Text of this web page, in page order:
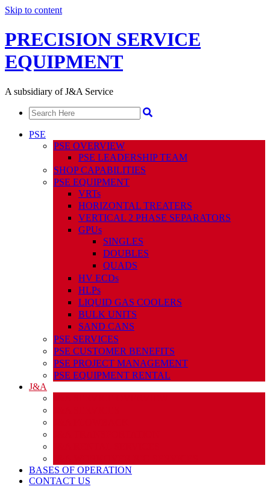
Skip to content
PRECISION SERVICE
EQUIPMENT
A subsidiary of J&A Service
PSE
PSE OVERVIEW
PSE LEADERSHIP TEAM
SHOP CAPABILITIES
PSE EQUIPMENT
VRTs
HORIZONTAL TREATERS
VERTICAL 2 PHASE SEPARATORS
GPUs
SINGLES
DOUBLES
QUADS
HV ECDs
HLPs
LIQUID GAS COOLERS
BULK UNITS
SAND CANS
PSE SERVICES
PSE CUSTOMER BENEFITS
PSE PROJECT MANAGEMENT
PSE EQUIPMENT RENTAL
J&A
BASES OF OPERATION
CONTACT US